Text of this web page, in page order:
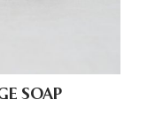
SOAP